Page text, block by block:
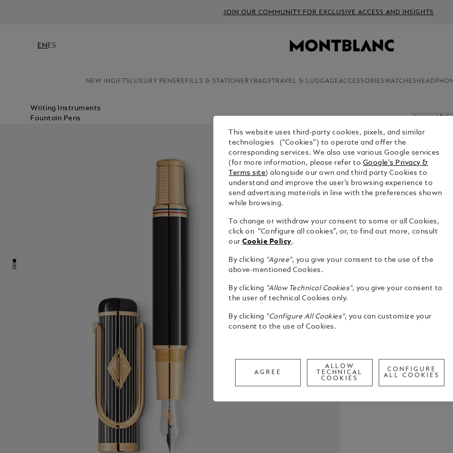
JOIN OUR COMMUNITY FOR EXCLUSIVE ACCESS AND INSIGHTS
EN ES
NEW INGIFTS LUXURY PENS REFILLS & STATIONERY BAGS TRAVEL & LUGGAGEACCESSORIESWATCHES
Writing Instruments
Fountain Pens
Limited
GREAT
GREAT
$5,100.00
Certain
same
the
high
nothing to
Call
This website uses third-party cookies, pixels, and similar
technologies (“Cookies”) to operate and offer the
corresponding services. We also use various Google services
(for more information, please refer to Google's Privacy &
Terms site) alongside our own and third party Cookies to
understand and improve the user’s browsing experience to
send advertising materials in line with the preferences shown
while browsing.
To change or withdraw your consent to some or all Cookies,
click on “Configure all cookies”, or, to find out more, consult
ourCookie Policy.
By clicking "Agree", you give your consent to the use of the
above-mentioned Cookies.
By clicking "Allow Technical Cookies", you give your consent to
the user of technical Cookies only.
By clicking "Configure All Cookies", you can customize your
consent to the use of Cookies.
AGREE
ALLOW
TECHNICAL
COOKIES
CONFIGURE
ALL COOKIES